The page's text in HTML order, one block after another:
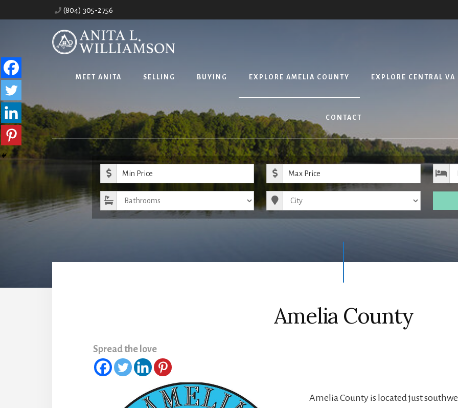
(804) 305-2756
MEET ANITA SELLING BUYING EXPLORE AMELIA COUNTY EXPLORE CENTRAL VA
CONTACT
Amelia County
Spread the love
Amelia County is located just